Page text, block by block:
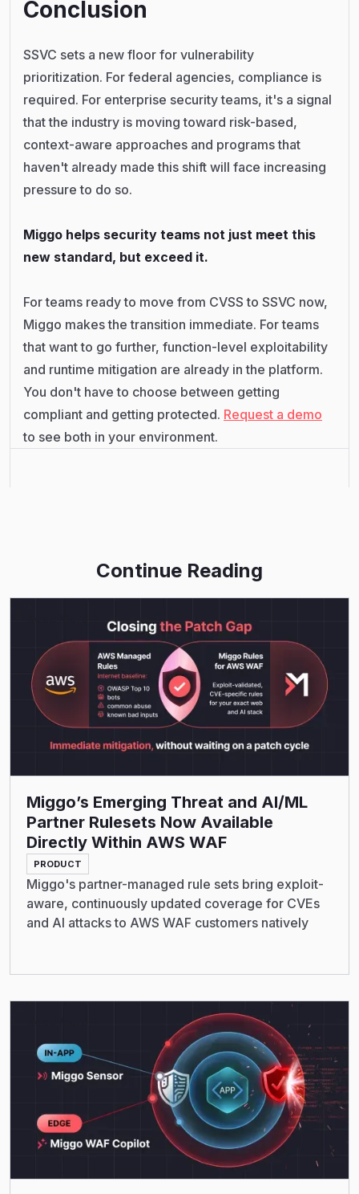
Conclusion
SSVC sets a new floor for vulnerability
prioritization. For federal agencies, compliance is
required. For enterprise security teams, it's a signal
that the industry is moving toward risk-based,
context-aware approaches and programs that
haven't already made this shift will face increasing
pressure to do so.
Miggo helps security teams not just meet this
new standard, but exceed it.
For teams ready to move from CVSS to SSVC now,
Miggo makes the transition immediate. For teams
that want to go further, function-level exploitability
and runtime mitigation are already in the platform.
You don't have to choose between getting
compliant and getting protected. Request a demo
to see both in your environment.
Continue Reading
Miggo’s Emerging Threat and AI/ML
Partner Rulesets Now Available
Directly Within AWS WAF
PRODUCT
Miggo's partner-managed rule sets bring exploit-
aware, continuously updated coverage for CVEs
and AI attacks to AWS WAF customers natively